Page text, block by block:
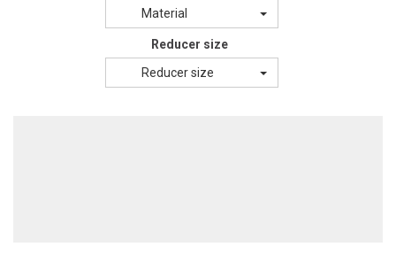
Material
Reducer size
Reducer size